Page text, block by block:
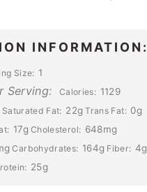
INFORMATION:
Size: 1
Serving: Calories: 1129
Saturated Fat: 22g Trans Fat: 0g
17g Cholesterol: 648mg
Carbohydrates: 164g Fiber: 4g
25g